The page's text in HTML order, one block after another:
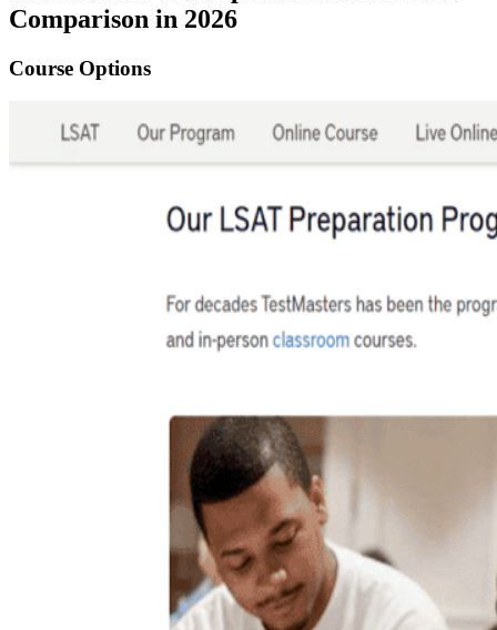
Comparison in 2026
Course Options